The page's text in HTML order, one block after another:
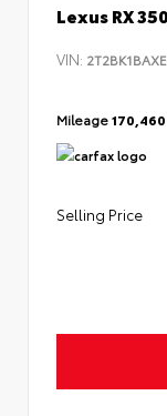
Lexus RX
VIN:
Mileage170,460
Selling Price